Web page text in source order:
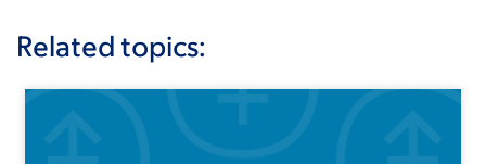
Related topics: